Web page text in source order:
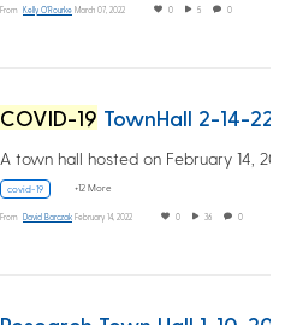
From Kelly O'Rourke March 07, 2022 0 5 0
COVID-19 TownHall 2-14-22
covid-19 +12 More
From David Barczak February 14, 2022 0 36 0